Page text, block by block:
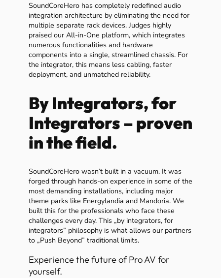
SoundCoreHero has completely redefined audio
integration architecture by eliminating the need for
multiple separate rack devices. Judges highly
praised our All-in-One platform, which integrates
numerous functionalities and hardware
components into a single, streamlined chassis. For
the integrator, this means less cabling, faster
deployment, and unmatched reliability.
By Integrators, for
Integrators – proven
in the field.
SoundCoreHero wasn’t built in a vacuum. It was
forged through hands-on experience in some of the
most demanding installations, including major
theme parks like Energylandia and Mandoria. We
built this for the professionals who face these
challenges every day. This „by integrators, for
integrators” philosophy is what allows our partners
to „Push Beyond” traditional limits.
Experience the future of Pro AV for
yourself.